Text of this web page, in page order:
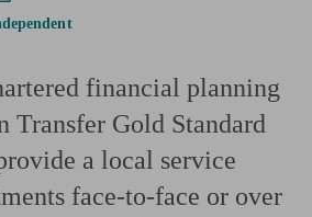
financial planning
Transfer Gold Standard
a local service
face-to-face or over